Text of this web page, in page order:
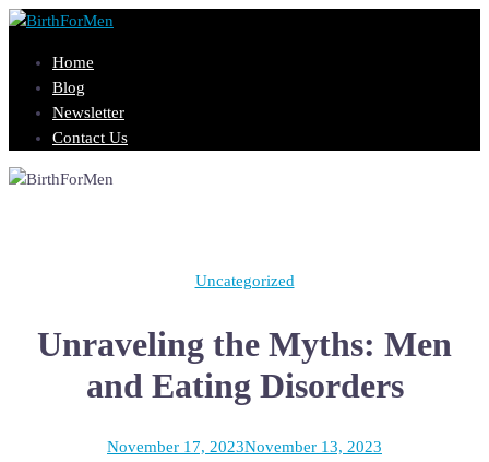
Skip
contentHome
Blog
Newsletter
Contact Us
Uncategorized
Unraveling the Myths: Men
and Eating Disorders
November 17, 2023November 13, 2023